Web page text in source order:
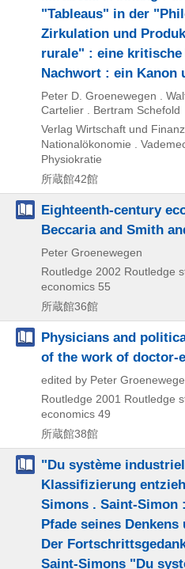
"Tableaus" in der
Zirkulation und
rurale" : eine kritische
Nachwort : ein Kanon
Peter D. Groenewegen .
Cartelier . Bertram Schefold
Verlag Wirtschaft und
Nationalökonomie .
Physiokratie
所蔵館42館
Eighteenth-century
Beccaria and Smith
Peter Groenewegen
Routledge 2002 Routledge
economics 55
所蔵館36館
Physicians and
of the work of doctor-
edited by Peter
Routledge 2001 Routledge
economics 49
所蔵館38館
"Du système
Klassifizierung
Simons . Saint-Simon
Pfade seines
Der
Saint-Simons "Du